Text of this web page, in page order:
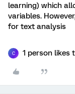
learning) which
variables.
for text analysis
C 1 person likes